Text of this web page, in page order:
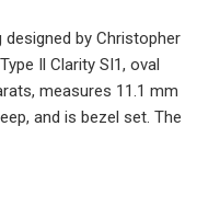
by Christopher
Il Clarity SI1, oval
measures 11.1 mm
and is bezel set. The